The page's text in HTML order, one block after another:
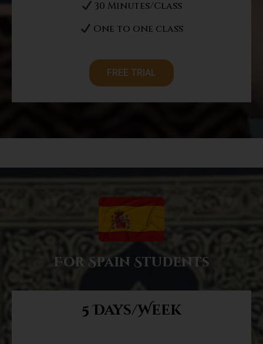
30 Minutes/Class
One to one class
FREE TRIAL
For Spain Students
5 Days/Week